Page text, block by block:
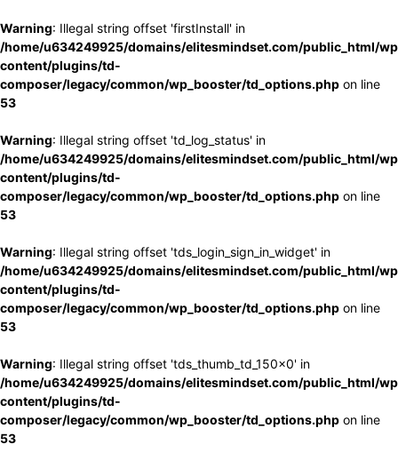
Warning: Illegal string offset 'firstInstall' in
/home/u634249925/domains/elitesmindset.com/public_html/
content/plugins/td-
composer/legacy/common/wp_booster/td_options.php on line
53
Warning: Illegal string offset 'td_log_status' in
/home/u634249925/domains/elitesmindset.com/public_html/
content/plugins/td-
composer/legacy/common/wp_booster/td_options.php on line
53
Warning: Illegal string offset 'tds_login_sign_in_widget' in
/home/u634249925/domains/elitesmindset.com/public_html/
content/plugins/td-
composer/legacy/common/wp_booster/td_options.php on line
53
Warning: Illegal string offset 'tds_thumb_td_150x0' in
/home/u634249925/domains/elitesmindset.com/public_html/
content/plugins/td-
composer/legacy/common/wp_booster/td_options.php on line
53